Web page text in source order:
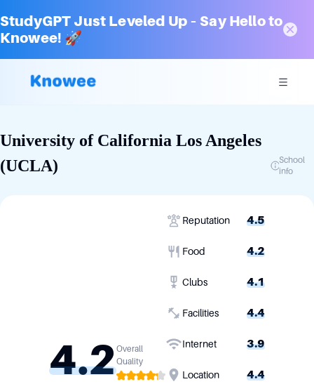
StudyGPT Just Leveled Up – Say Hello to
Knowee! 🚀
University of California Los Angeles
(UCLA)
School
info
4.2Overall
Quality
Reputation 4.5
Food 4.2
Clubs 4.1
Facilities 4.4
Internet 3.9
Location 4.4